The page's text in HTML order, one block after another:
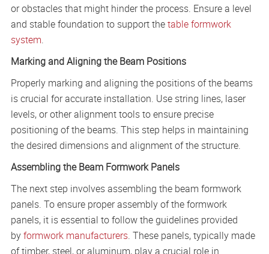
or obstacles that might hinder the process. Ensure a level
and stable foundation to support thetable formwork
system.
Marking and Aligning the Beam Positions
Properly marking and aligning the positions of the beams
is crucial for accurate installation. Use string lines, laser
levels, or other alignment tools to ensure precise
positioning of the beams. This step helps in maintaining
the desired dimensions and alignment of the structure.
Assembling the Beam Formwork Panels
The next step involves assembling the beam formwork
panels. To ensure proper assembly of the formwork
panels, it is essential to follow the guidelines provided
byformwork manufacturers. These panels, typically made
of timber, steel, or aluminum, play a crucial role in